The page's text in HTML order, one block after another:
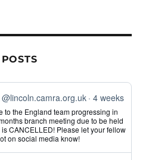
@lincoln.camra.org.uk 4 weeks
to the England team progressing in
branch meeting due to be held
CANCELLED! Please let your fellow
on social media know!